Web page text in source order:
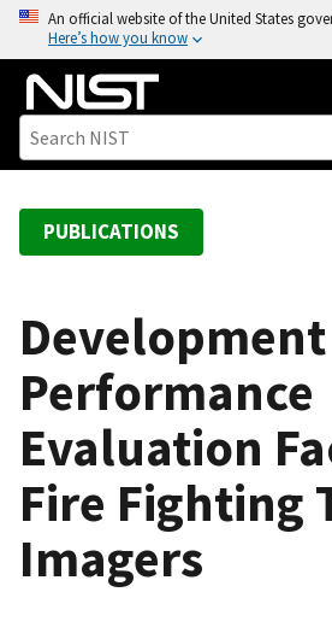
o
An official website of the United States
Here’s how you know
PUBLICATIONS
Performance
Evaluation
Fire Fighting
Imagers